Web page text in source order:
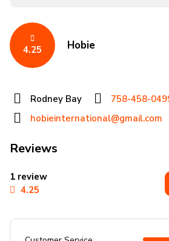
4.25 Hobie
Rodney Bay
758-458-
hobieinternational@gmail.com
Reviews
1 review
4.25